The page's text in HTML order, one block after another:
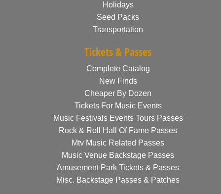
Holidays
Seed Packs
Transportation
Tickets & Passes
Complete Catalog
New Finds
Cheaper By Dozen
Tickets For Music Events
Music Festivals Events Tours Passes
Rock & Roll Hall Of Fame Passes
Mtv Music Related Passes
Music Venue Backstage Passes
Amusement Park Tickets & Passes
Misc. Backstage Passes & Patches